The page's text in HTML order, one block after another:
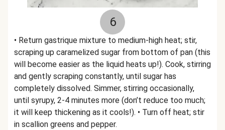
6
• Return gastrique mixture to medium-high heat; stir,
scraping up caramelized sugar from bottom of pan (this
will become easier as the liquid heats up!). Cook, stirring
and gently scraping constantly, until sugar has
completely dissolved. Simmer, stirring occasionally,
until syrupy, 2-4 minutes more (don’t reduce too much;
it will keep thickening as it cools!). • Turn off heat; stir
in scallion greens and pepper.